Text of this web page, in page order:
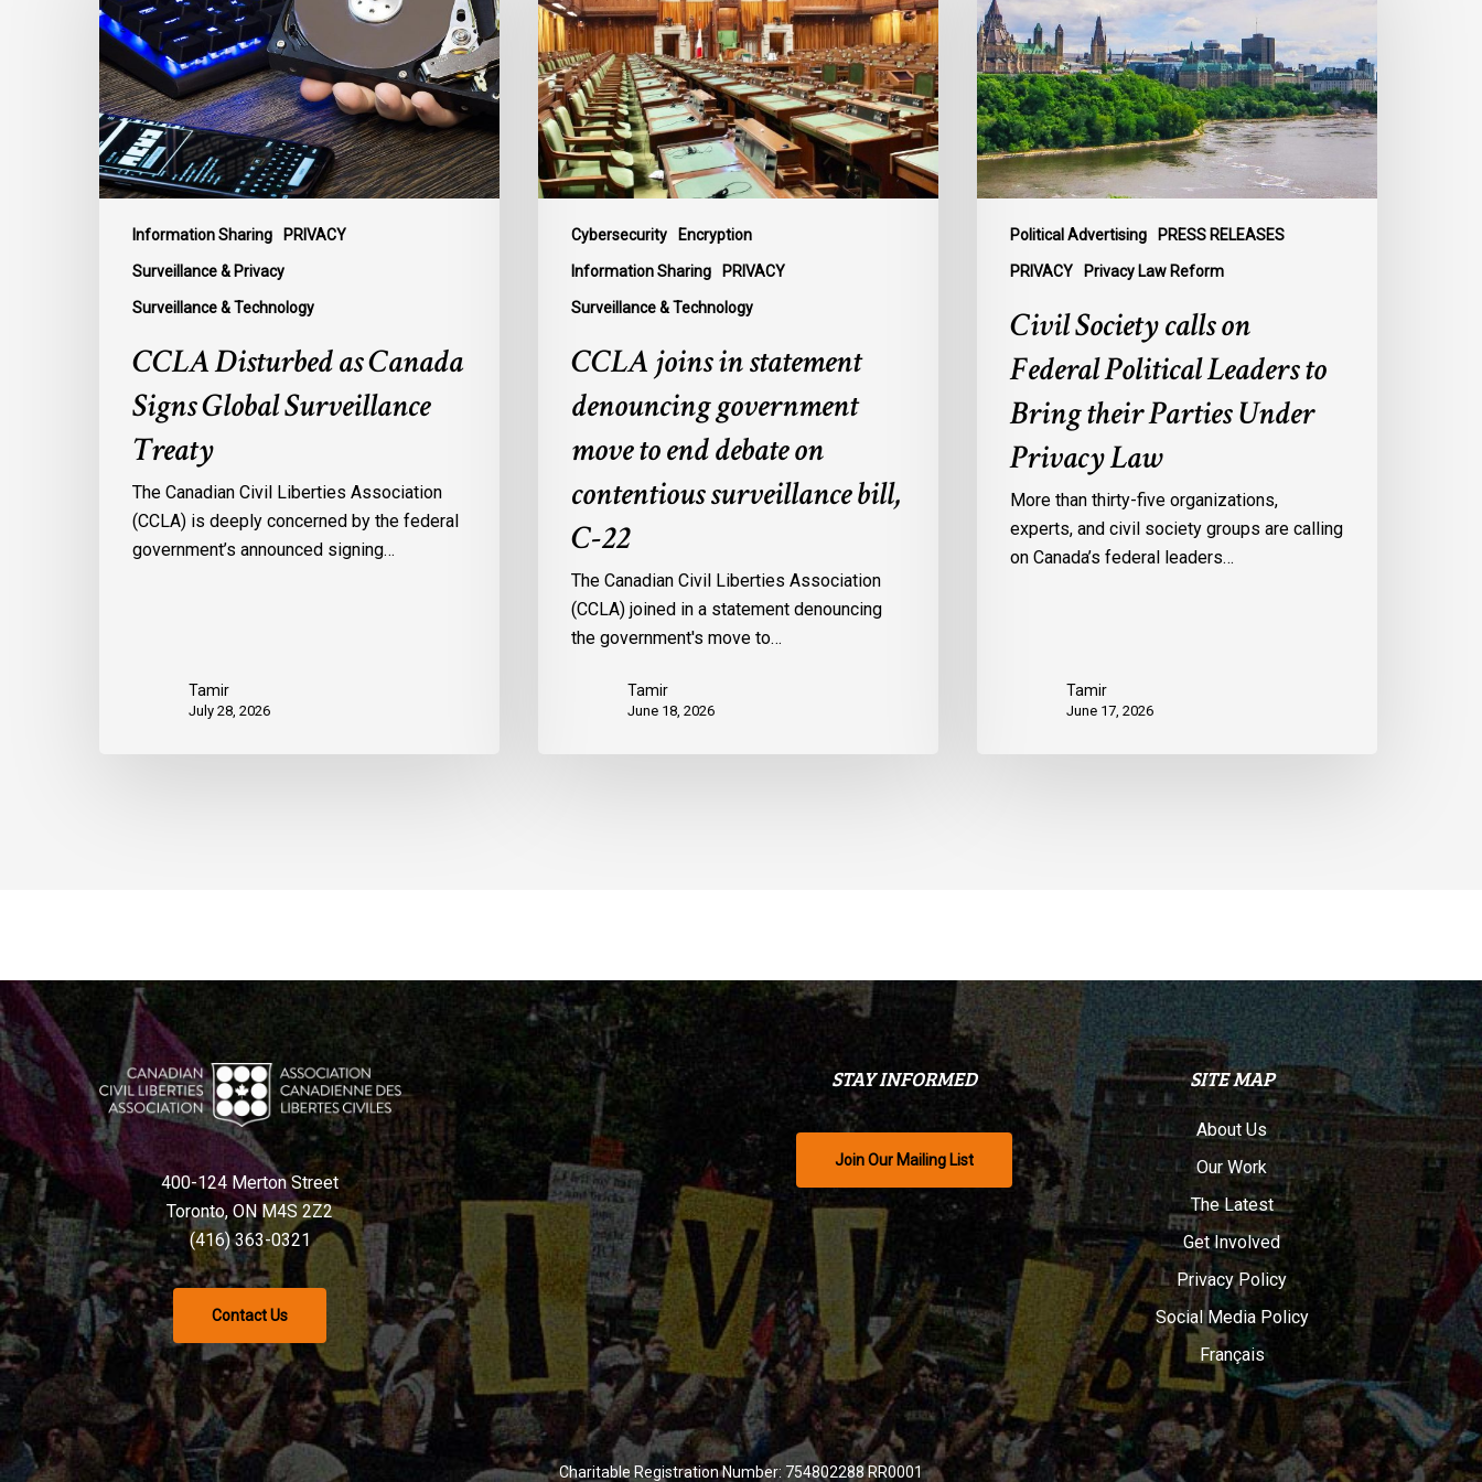
Information Sharing PRIVACY
Surveillance & Privacy
Surveillance & Technology
Canada
Signs
Global
Surveillance
Treaty
CCLA Disturbed as Canada
Signs Global Surveillance
Treaty
The Canadian Civil Liberties Association
(CCLA) is deeply concerned by the federal
government’s announced signing…
Tamir
July 28, 2026
Cybersecurity Encryption
Information Sharing PRIVACY
Surveillance & Technology
statement
denouncing
government
move
to
end
debate
CCLA joins in statement
denouncing government
move to end debate on
contentious surveillance bill,
C-22
The Canadian Civil Liberties Association
(CCLA) joined in a statement denouncing
the government's move to…
Tamir
June 18, 2026
Political Advertising PRESS RELEASES
PRIVACY Privacy Law Reform
on
Federal
Political
Leaders
to
Bring
their
Parties
Civil Society calls on
Federal Political Leaders to
Bring their Parties Under
Privacy Law
More than thirty-five organizations,
experts, and civil society groups are calling
on Canada’s federal leaders…
Tamir
June 17, 2026
400-124 Merton Street
Toronto, ON M4S 2Z2
(416) 363-0321
Contact Us
STAY INFORMED
Join Our Mailing List
SITE MAP
About Us
Our Work
The Latest
Get Involved
Privacy Policy
Social Media Policy
Français
Charitable Registration Number: 754802288 RR0001